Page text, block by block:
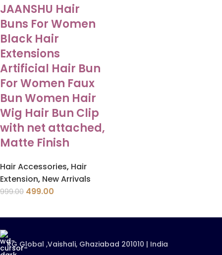
JAANSHU Hair
Buns For Women
Black Hair
Extensions
Artificial Hair Bun
For Women Faux
Bun Women Hair
Wig Hair Bun Clip
with net attached,
Matte Finish
Hair Accessories, Hair
Extension, New Arrivals
999.00 499.00
RG Global ,Vaishali, Ghaziabad 201010 | India